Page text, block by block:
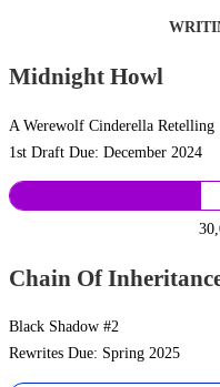
Midnight Howl
A Werewolf Cinderella Retelling
1st Draft Due: December 2024
Chain Of
Black Shadow #2
Rewrites Due: Spring 2025